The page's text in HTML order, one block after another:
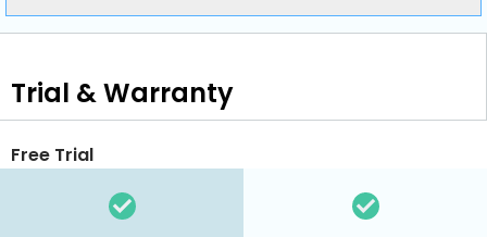
Trial & Warranty
Free Trial